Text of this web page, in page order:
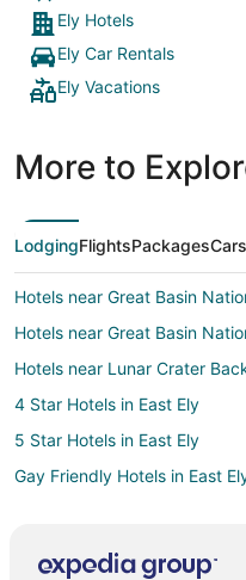
Ely Hotels
Ely Car Rentals
Ely Vacations
More to
LodgingFlightsPackagesCars
Hotels near Great Basin
Hotels near Great Basin
Hotels near Lunar Crater
4 Star Hotels in East Ely
5 Star Hotels in East Ely
Gay Friendly Hotels in East